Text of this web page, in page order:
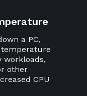
a PC,
workloads,
other
CPU